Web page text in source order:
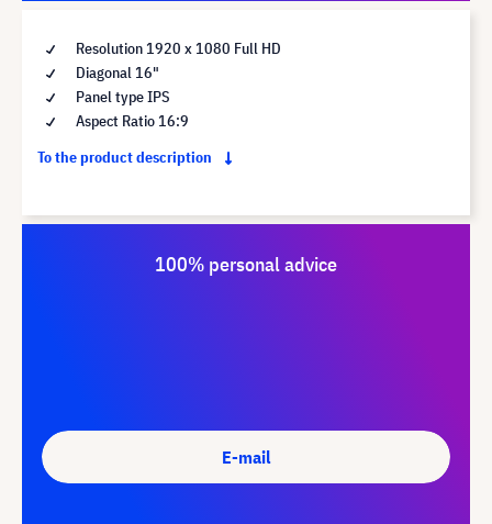
Resolution 1920 x 1080 Full HD
Diagonal 16"
Panel type IPS
Aspect Ratio 16:9
To the product description
100% personal advice
E-mail